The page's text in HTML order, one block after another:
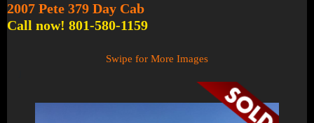
2007 Pete 379 Day Cab
Call now! 801-580-1159
Swipe for More Images